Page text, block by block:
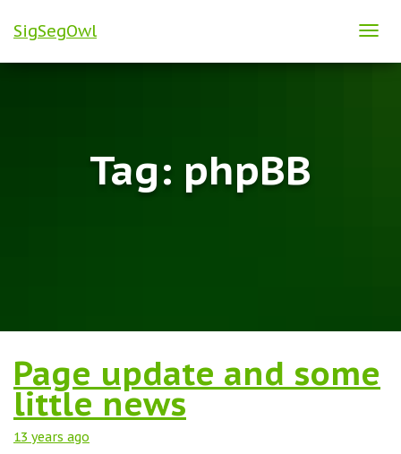
SigSegOwl
Tag: phpBB
Page update and some
little news
13 years ago